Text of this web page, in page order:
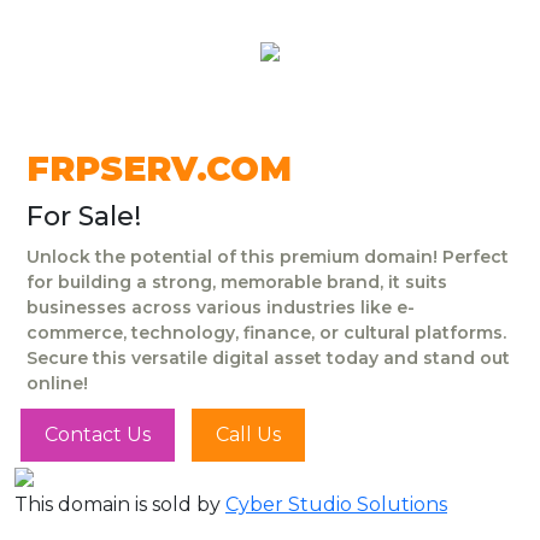
FRPSERV.COM
For Sale!
Unlock the potential of this premium domain! Perfect
for building a strong, memorable brand, it suits
businesses across various industries like e-
commerce, technology, finance, or cultural platforms.
Secure this versatile digital asset today and stand out
online!
Contact Us Call Us
This domain is sold by Cyber Studio Solutions